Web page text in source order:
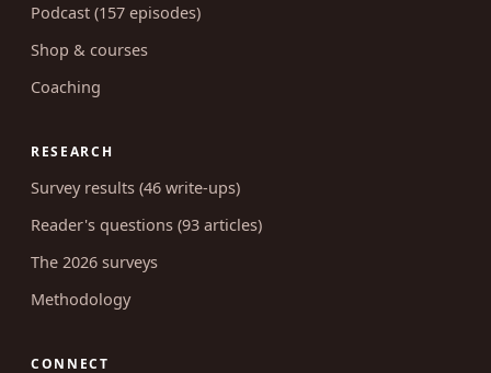
Podcast (157 episodes)
Shop & courses
Coaching
RESEARCH
Survey results (46 write-ups)
Reader's questions (93 articles)
The 2026 surveys
Methodology
CONNECT